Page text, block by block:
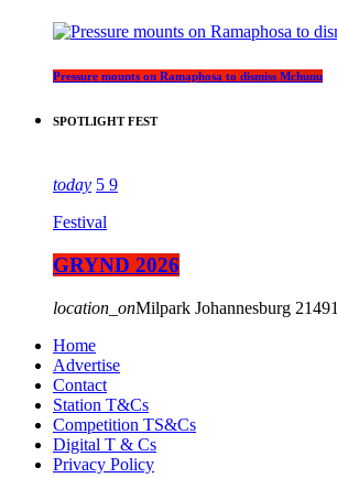
Pressure mounts on Ramaphosa to dismiss Mchunu
SPOTLIGHT FEST
today 5 9
Festival
GRYND 2026
location_onMilpark Johannesburg 21491
Home
Advertise
Contact
Station T&Cs
Competition TS&Cs
Digital T & Cs
Privacy Policy